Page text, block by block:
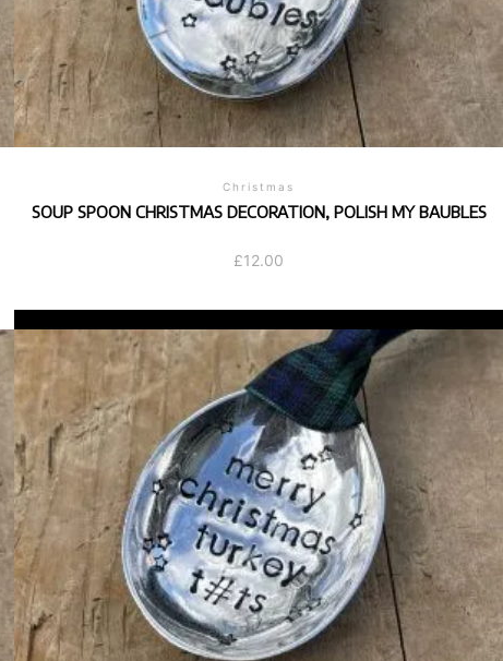
Christmas
SOUP SPOON CHRISTMAS DECORATION, POLISH MY BAUBLES
£12.00